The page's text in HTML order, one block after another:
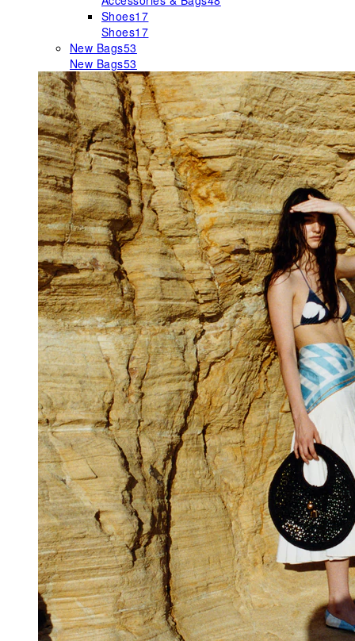
Shoes17
Shoes17
New Bags53
New Bags53